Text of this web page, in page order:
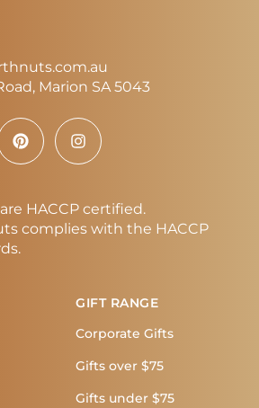
Marion SA 5043
HACCP certified.
complies with the HACCP
GIFT RANGE
Corporate Gifts
Gifts over $75
Gifts under $75